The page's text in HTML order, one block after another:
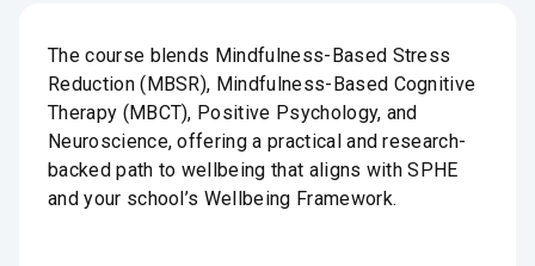
The course blends Mindfulness-Based Stress
Reduction (MBSR), Mindfulness-Based Cognitive
Therapy (MBCT), Positive Psychology, and
Neuroscience, offering a practical and research-
backed path to wellbeing that aligns with SPHE
and your school’s Wellbeing Framework.